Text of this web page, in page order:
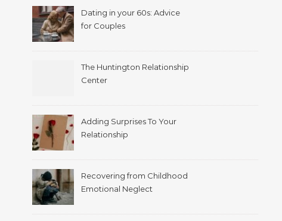
Dating in your 60s: Advice
for Couples
The Huntington Relationship
Center
Adding Surprises To Your
Relationship
Recovering from Childhood
Emotional Neglect